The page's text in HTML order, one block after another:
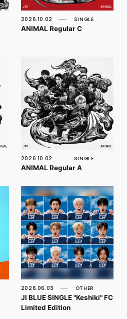
2026.10.02 SINGLE
ANIMAL Regular C
2026.10.02 SINGLE
ANIMAL Regular A
2026.06.03 OTHER
JI BLUE SINGLE "Keshiki" FC
Limited Edition